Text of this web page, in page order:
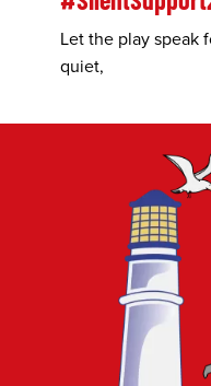
Let the play speak
quiet,